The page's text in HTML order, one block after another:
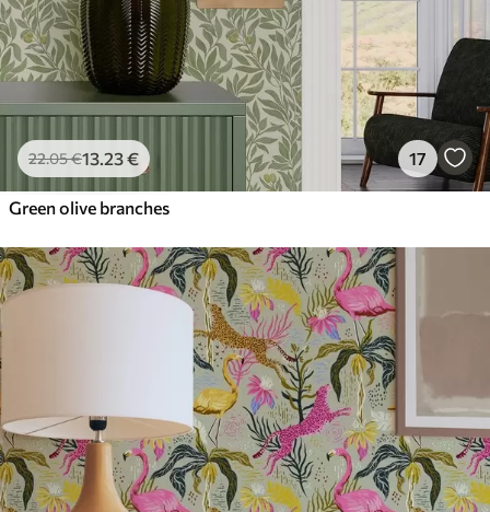
22.05€13.23€ 17
Green olive branches